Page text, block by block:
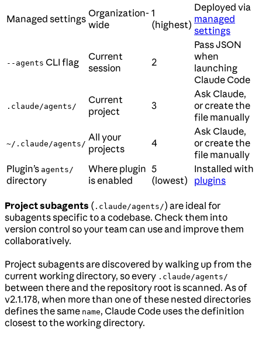
Managed settings Organization-
wide
1
(highest)
Deployed via
managed
settings
--agents CLI flag
Current
session
2
Pass JSON
when
launching
Claude Code
.claude/agents/
Current
project
3
Ask Claude,
or create the
file manually
~/.claude/agents/
All your
projects
4
Ask Claude,
or create the
file manually
Plugin’s agents/
directory
Where plugin
is enabled
5
(lowest)
Installed with
plugins
Project subagents ( .claude/agents/) are ideal for
subagents specific to a codebase. Check them into
version control so your team can use and improve them
collaboratively.
Project subagents are discovered by walking up from the
current working directory, so every .claude/agents/
between there and the repository root is scanned. As of
v2.1.178, when more than one of these nested directories
defines the same name, Claude Code uses the definition
closest to the working directory.